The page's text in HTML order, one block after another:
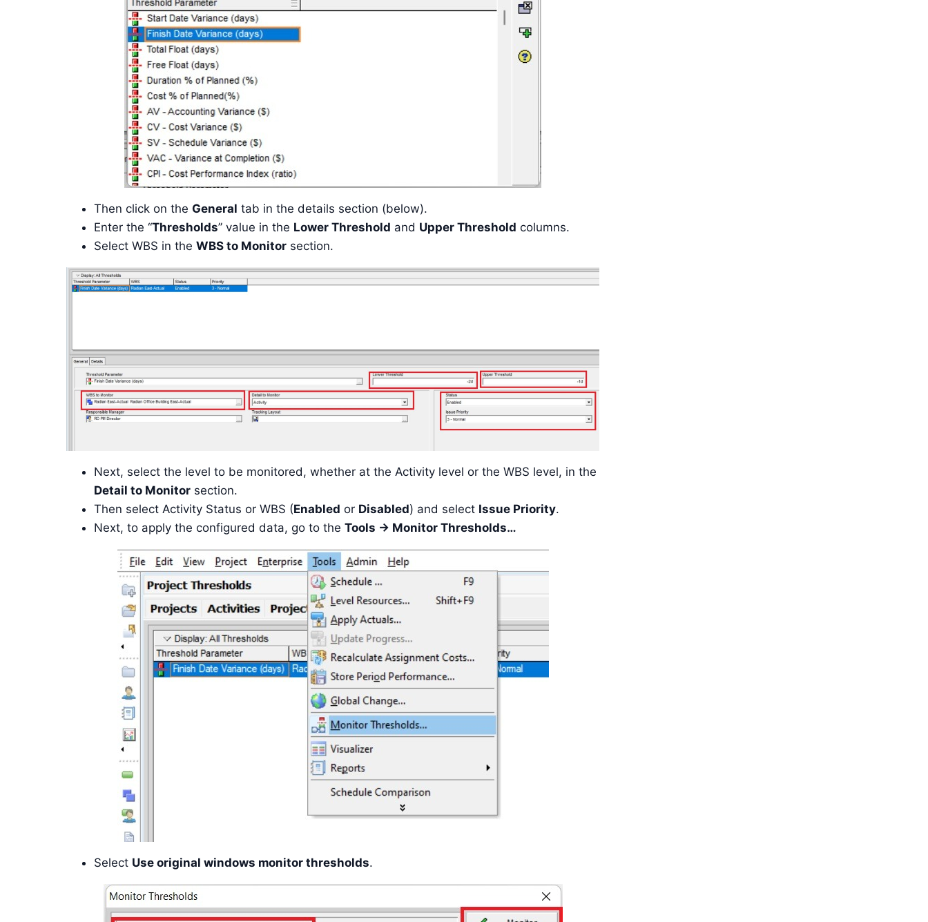
Then click on the General tab in the details section (below).
Enter the “Thresholds” value in the Lower Threshold and Upper Threshold columns.
Select WBS in the WBS to Monitor section.
Next, select the level to be monitored, whether at the Activity level or the WBS level, in the
Detail to Monitor section.
Then select Activity Status or WBS (Enabled or Disabled) and select Issue Priority.
Next, to apply the configured data, go to the Tools -> Monitor Thresholds…
Select Use original windows monitor thresholds.